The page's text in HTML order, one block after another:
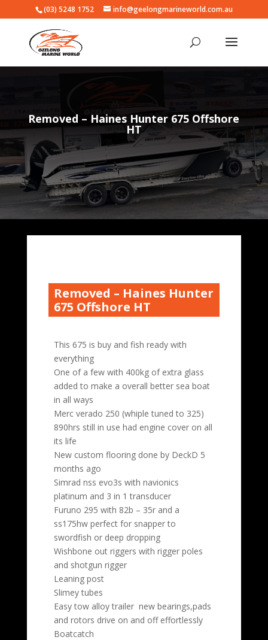
(03) 5248 1752 info@geelongmarineworld.com.au
Removed – Haines Hunter 675 Offshore
HT
Removed – Haines Hunter
675 Offshore HT
This 675 is buy and fish ready with
everything
One of a few with 400kg of extra glass
added to make a overall better sea boat
in all ways
Merc verado 250 (whiple tuned to 325)
890hrs still in use had engine cover on all
its life
New custom flooring done by DeckD 5
months ago
Simrad nss evo3s with navionics
platinum and 3 in 1 transducer
Furuno 295 with 82b – 35r and a
ss175hw perfect for snapper to
swordfish or deep dropping
Wishbone out riggers with rigger poles
and shotgun rigger
Leaning post
Slimey tubes
Easy tow alloy trailer new bearings,pads
and rotors drive on and off effortlessly
Boatcatch